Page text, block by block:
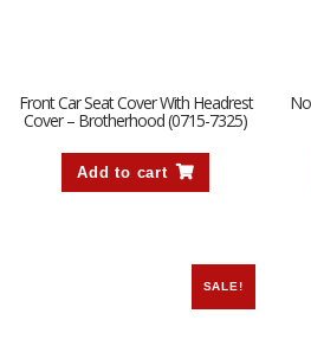
Front Car Seat Cover With Headrest
Cover – Brotherhood (0715-7325)
Add to cart
SALE!